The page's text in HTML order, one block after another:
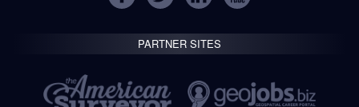
PARTNER SITES